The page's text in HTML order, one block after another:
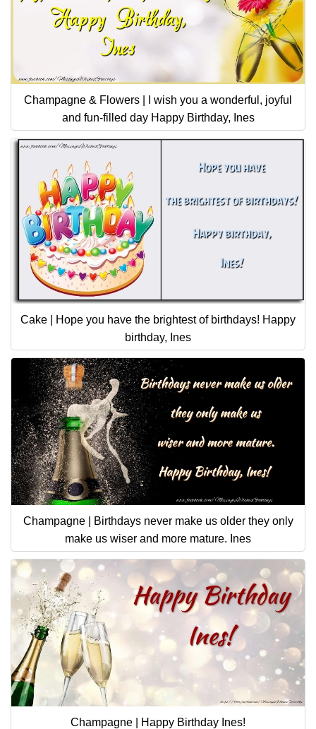
Champagne & Flowers | I wish you a wonderful, joyful
and fun-filled day Happy Birthday, Ines
Cake | Hope you have the brightest of birthdays! Happy
birthday, Ines
Champagne | Birthdays never make us older they only
make us wiser and more mature. Ines
Champagne | Happy Birthday Ines!